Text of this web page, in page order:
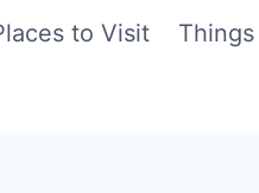
to Visit